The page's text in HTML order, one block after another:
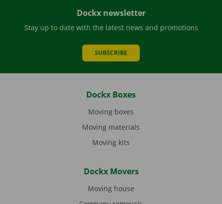
Dockx newsletter
Stay up to date with the latest news and promotions
SUBSCRIBE
Dockx Boxes
Moving boxes
Moving materials
Moving kits
Dockx Movers
Moving house